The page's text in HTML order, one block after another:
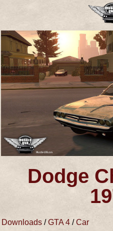
Dodge
Downloads /GTA 4 /Car